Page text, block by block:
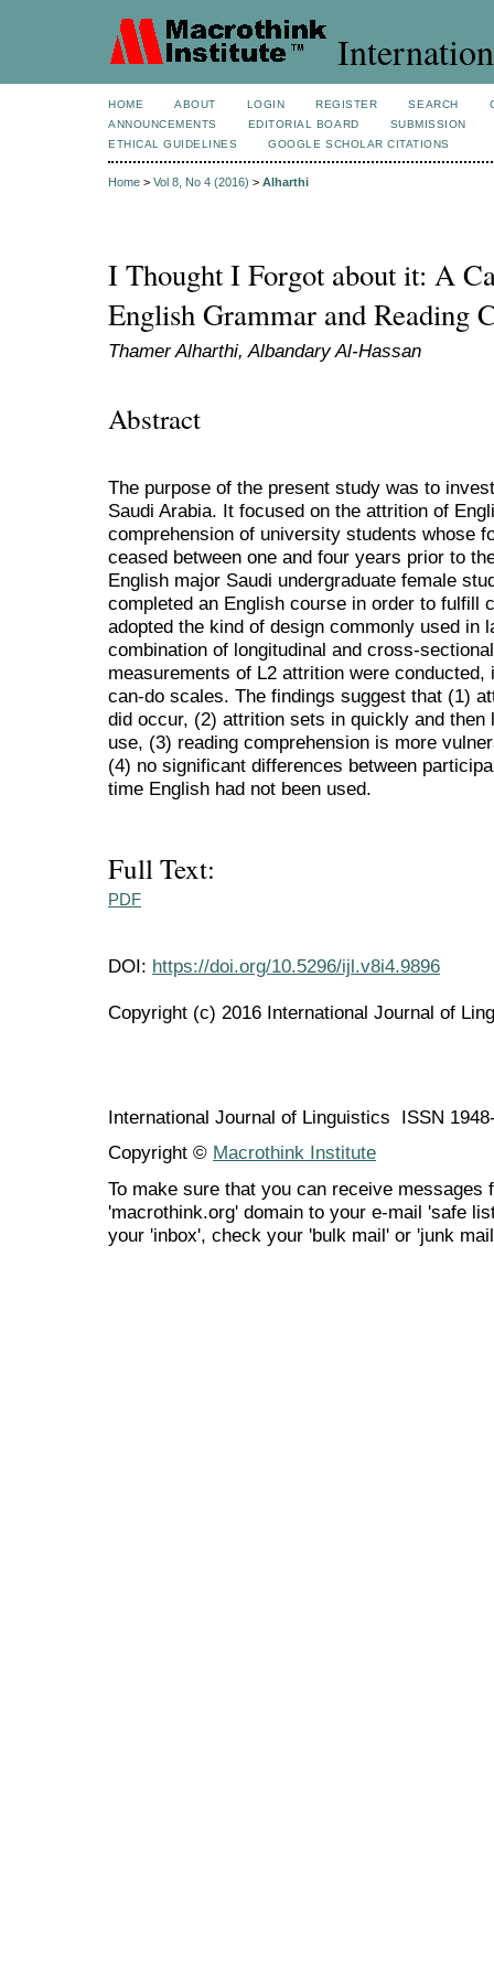
HOME ABOUT LOGIN REGISTER SEARCH
ANNOUNCEMENTS
EDITORIAL BOARD
SUBMISSION
ETHICAL GUIDELINES
GOOGLE SCHOLAR CITATIONS
Home > Vol 8, No 4 (2016) > Alharthi
I Thought I Forgot about it: A
English Grammar and Reading
Thamer Alharthi, Albandary Al-Hassan
Abstract
The purpose of the present study was to
Saudi Arabia. It focused on the attrition of
comprehension of university students whose
ceased between one and four years prior to
English major Saudi undergraduate female
completed an English course in order to fulfill
adopted the kind of design commonly used in
combination of longitudinal and cross-
measurements of L2 attrition were
can-do scales. The findings suggest that (1)
did occur, (2) attrition sets in quickly and
use, (3) reading comprehension is more
(4) no significant differences between
time English had not been used.
Full Text:
PDF
DOI: https://doi.org/10.5296/ijl.v8i4.9896
Copyright (c) 2016 International Journal of
International Journal of Linguistics ISSN
Copyright © Macrothink Institute
To make sure that you can receive messages
'macrothink.org' domain to your e-mail 'safe
your 'inbox', check your 'bulk mail' or 'junk